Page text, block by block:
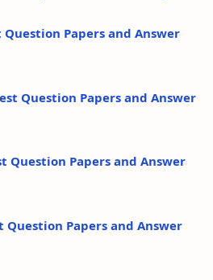
Papers and Answer
Question Papers and Answer
Question Papers and Answer
Papers and Answer